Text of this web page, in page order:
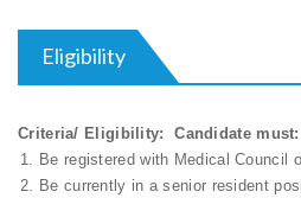
Eligibility
Criteria/ Eligibility: Candidate must:
Be registered with Medical Council
Be currently in a senior resident